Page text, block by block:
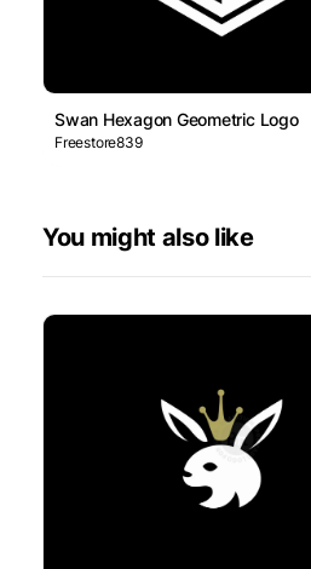
Swan Hexagon Geometric Logo
Freestore839
You might also like